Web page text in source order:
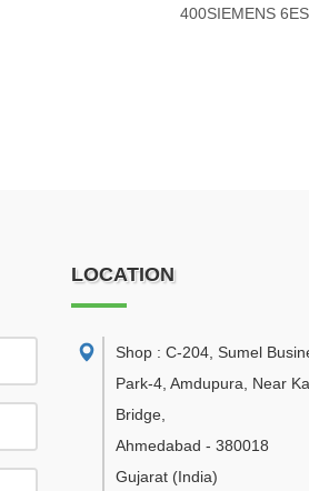
400SIEMENS
LOCATION
Shop : C-204, Sumel
Park-4, Amdupura, Near
Bridge
Ahmedabad - 380018
Gujarat (India)